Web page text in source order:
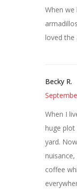
When we
loved the
Becky R.
When I
huge
yard.
coffee